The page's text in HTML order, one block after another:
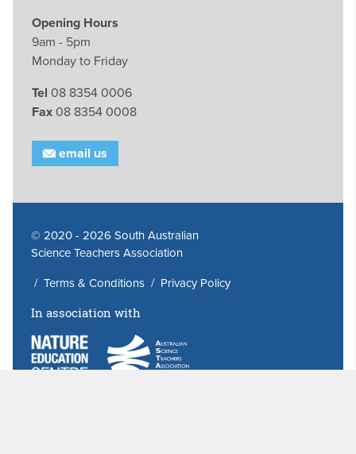
Opening Hours
9am - 5pm
Monday to Friday
Tel 08 8354 0006
Fax 08 8354 0008
email us
© 2020 - 2026 South Australian
Science Teachers Association
/ Terms & Conditions/ Privacy Policy
In association with